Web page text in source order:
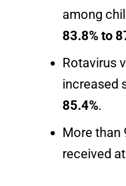
among
83.8% to
Rotavirus
increased
85.4%.
More than
received